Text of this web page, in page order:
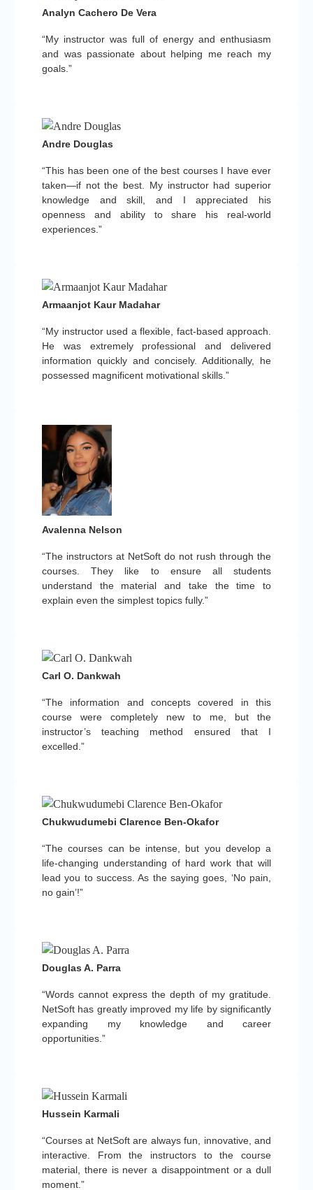
“My instructor was full of energy and enthusiasm
and was passionate about helping me reach my
goals.”
Analyn Cachero De Vera
“This has been one of the best courses I have ever
taken—if not the best. My instructor had superior
knowledge and skill, and I appreciated his
openness and ability to share his real-world
experiences.”
Andre Douglas
“My instructor used a flexible, fact-based approach.
He was extremely professional and delivered
information quickly and concisely. Additionally, he
possessed magnificent motivational skills.”
Armaanjot Kaur Madahar
“The instructors at NetSoft do not rush through the
courses. They like to ensure all students
understand the material and take the time to
explain even the simplest topics fully.”
Avalenna Nelson
“The information and concepts covered in this
course were completely new to me, but the
instructor’s teaching method ensured that I
excelled.”
Carl O. Dankwah
“The courses can be intense, but you develop a
life-changing understanding of hard work that will
lead you to success. As the saying goes, ‘No pain,
no gain’!”
Chukwudumebi Clarence Ben-Okafor
“Words cannot express the depth of my gratitude.
NetSoft has greatly improved my life by significantly
expanding my knowledge and career
opportunities.”
Douglas A. Parra
“Courses at NetSoft are always fun, innovative, and
interactive. From the instructors to the course
material, there is never a disappointment or a dull
moment.”
Hussein Karmali